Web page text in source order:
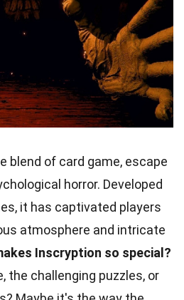
blend of card game, escape
horror. Developed
it has captivated players
atmosphere and intricate
Inscryption so special?
the challenging puzzles, or